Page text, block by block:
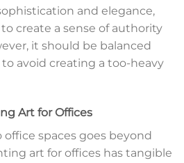
and elegance,
create a sense of authority
it should be balanced
avoid creating a too-heavy
Art for Offices
spaces goes beyond
art for offices has tangible